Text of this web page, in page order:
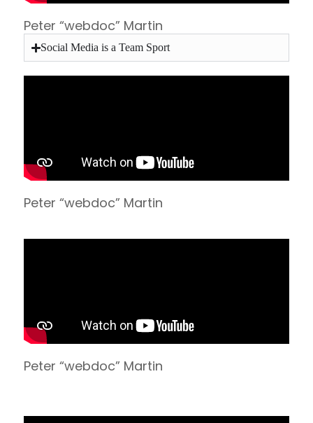
Peter “webdoc” Martin
Social Media is a Team Sport
Peter “webdoc” Martin
Peter “webdoc” Martin